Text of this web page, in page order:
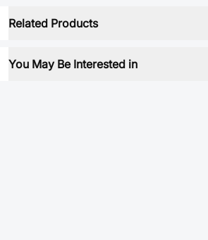
Related Products
You May Be Interested in